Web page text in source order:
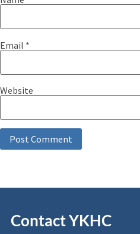
Email *
Website
Contact YKHC